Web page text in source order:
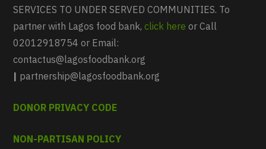
SERVICES TO UNDER SERVED COMMUNITIES. To
partner with Lagos food bank,click here or Call
02012918754 or Email:
contactus@lagosfoodbank.org
| partnership@lagosfoodbank.org
DONOR PRIVACY CODE
NON-PARTISAN POLICY